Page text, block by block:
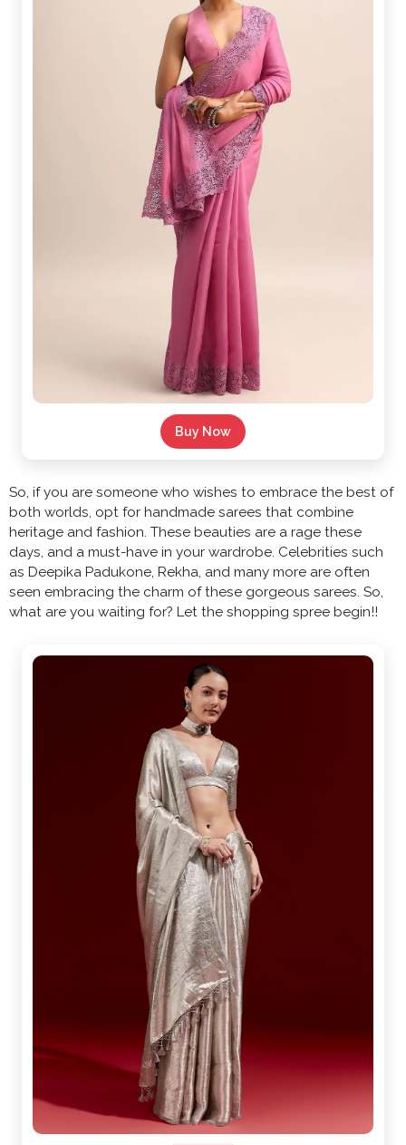
Buy Now
So, if you are someone who wishes to embrace the best of
both worlds, opt for handmade sarees that combine
heritage and fashion. These beauties are a rage these
days, and a must-have in your wardrobe. Celebrities such
as Deepika Padukone, Rekha, and many more are often
seen embracing the charm of these gorgeous sarees. So,
what are you waiting for? Let the shopping spree begin!!